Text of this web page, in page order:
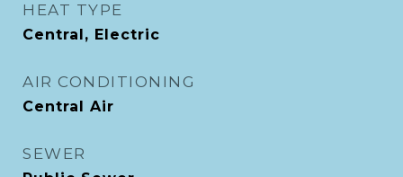
HEAT TYPE
Central, Electric
AIR CONDITIONING
Central Air
SEWER